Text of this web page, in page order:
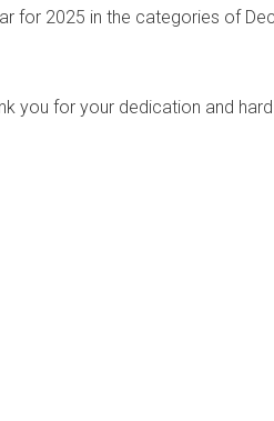
for 2025 in the categories of
you for your dedication and